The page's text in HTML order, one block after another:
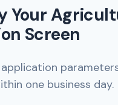
Your
Screen
one business day.